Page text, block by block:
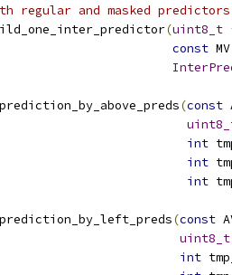
regular and masked
(uint8_t
const
(const
int
int
int
(const
uint8_t
int